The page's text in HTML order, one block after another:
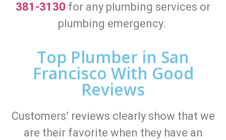
381-3130 for any plumbing services or
plumbing emergency.
Top Plumber in San
Francisco With Good
Reviews
Customers’ reviews clearly show that we
are their favorite when they have an